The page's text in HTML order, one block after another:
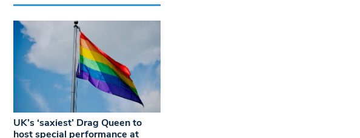
UK’s ‘saxiest’ Drag Queen to
host special performance at